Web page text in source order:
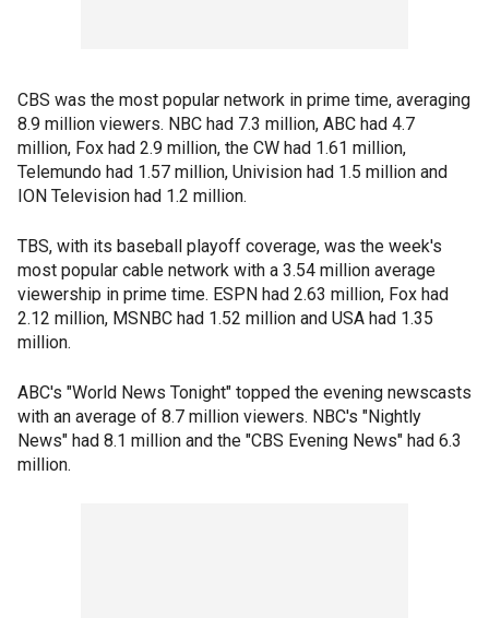
CBS was the most popular network in prime time, averaging
8.9 million viewers. NBC had 7.3 million, ABC had 4.7
million, Fox had 2.9 million, the CW had 1.61 million,
Telemundo had 1.57 million, Univision had 1.5 million and
ION Television had 1.2 million.
TBS, with its baseball playoff coverage, was the week's
most popular cable network with a 3.54 million average
viewership in prime time. ESPN had 2.63 million, Fox had
2.12 million, MSNBC had 1.52 million and USA had 1.35
million.
ABC's "World News Tonight" topped the evening newscasts
with an average of 8.7 million viewers. NBC's "Nightly
News" had 8.1 million and the "CBS Evening News" had 6.3
million.